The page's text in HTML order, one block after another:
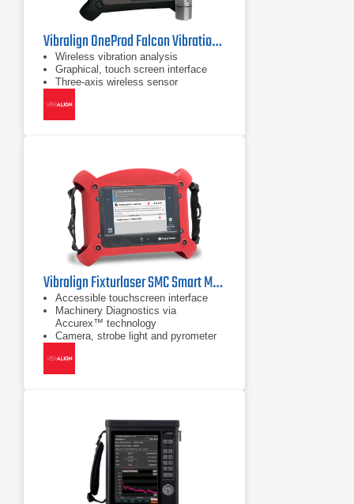
Vibralign OneProd Falcon Vibration Analyzer
Wireless vibration analysis
Graphical, touch screen interface
Three-axis wireless sensor
Vibralign Fixturlaser SMC Smart Machine Checker
Accessible touchscreen interface
Machinery Diagnostics via
Accurex™ technology
Camera, strobe light and pyrometer